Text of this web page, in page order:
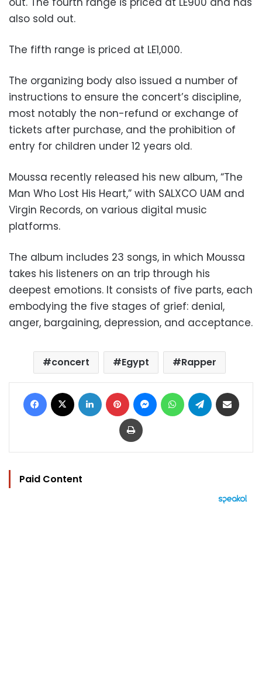
also sold out.
The fifth range is priced at LE1,000.
The organizing body also issued a number of
instructions to ensure the concert’s discipline,
most notably the non-refund or exchange of
tickets after purchase, and the prohibition of
entry for children under 12 years old.
Moussa recently released his new album, “The
Man Who Lost His Heart,” with SALXCO UAM and
Virgin Records, on various digital music
platforms.
The album includes 23 songs, in which Moussa
takes his listeners on an trip through his
deepest emotions. It consists of five parts, each
embodying the five stages of grief: denial,
anger, bargaining, depression, and acceptance.
concert Egypt Rapper
Facebook LinkedIn Pinterest MessengerWhatsAppTelegram
Print
Paid Content